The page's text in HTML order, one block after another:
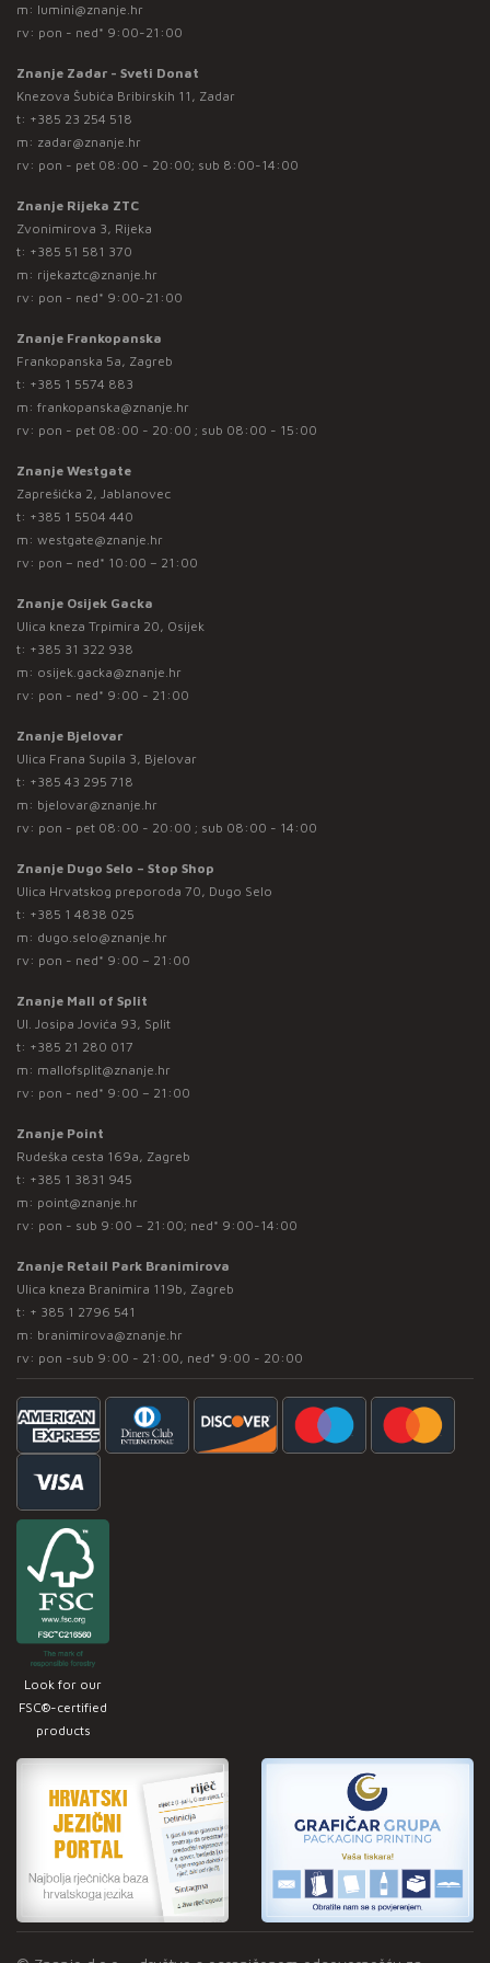
m: lumini@znanje.hr
rv: pon - ned* 9:00-21:00
Znanje Zadar - Sveti Donat
Knezova Šubića Bribirskih 11, Zadar
t: +385 23 254 518
m: zadar@znanje.hr
rv: pon - pet 08:00 - 20:00; sub 8:00-14:00
Znanje Rijeka ZTC
Zvonimirova 3, Rijeka
t: +385 51 581 370
m: rijekaztc@znanje.hr
rv: pon - ned* 9:00-21:00
Znanje Frankopanska
Frankopanska 5a, Zagreb
t: +385 1 5574 883
m: frankopanska@znanje.hr
rv: pon - pet 08:00 - 20:00 ; sub 08:00 - 15:00
Znanje Westgate
Zaprešićka 2, Jablanovec
t: +385 1 5504 440
m: westgate@znanje.hr
rv: pon – ned* 10:00 – 21:00
Znanje Osijek Gacka
Ulica kneza Trpimira 20, Osijek
t: +385 31 322 938
m: osijek.gacka@znanje.hr
rv: pon - ned* 9:00 - 21:00
Znanje Bjelovar
Ulica Frana Supila 3, Bjelovar
t: +385 43 295 718
m: bjelovar@znanje.hr
rv: pon - pet 08:00 - 20:00 ; sub 08:00 - 14:00
Znanje Dugo Selo – Stop Shop
Ulica Hrvatskog preporoda 70, Dugo Selo
t: +385 1 4838 025
m: dugo.selo@znanje.hr
rv: pon - ned* 9:00 – 21:00
Znanje Mall of Split
Ul. Josipa Jovića 93, Split
t: +385 21 280 017
m: mallofsplit@znanje.hr
rv: pon - ned* 9:00 – 21:00
Znanje Point
Rudeška cesta 169a, Zagreb
t: +385 1 3831 945
m: point@znanje.hr
rv: pon - sub 9:00 – 21:00; ned* 9:00-14:00
Znanje Retail Park Branimirova
Ulica kneza Branimira 119b, Zagreb
t: + 385 1 2796 541
m: branimirova@znanje.hr
rv: pon -sub 9:00 - 21:00, ned* 9:00 - 20:00
Look for our
FSC®-certified
products